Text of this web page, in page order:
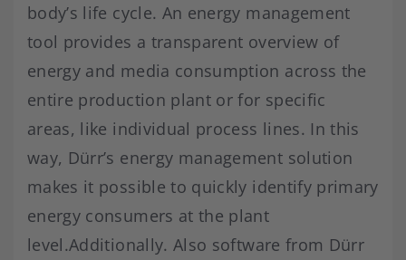
body’s life cycle. An energy management
tool provides a transparent overview of
energy and media consumption across the
entire production plant or for specific
areas, like individual process lines. In this
way, Dürr’s energy management solution
makes it possible to quickly identify primary
energy consumers at the plant
level.Additionally. Also software from Dürr